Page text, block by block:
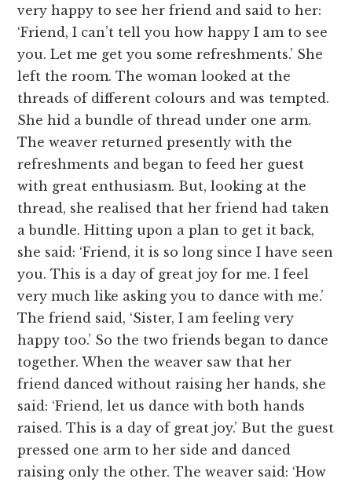
very happy to see her friend and said to her:
‘Friend, I can’t tell you how happy I am to see
you. Let me get you some refreshments.’ She
left the room. The woman looked at the
threads of different colours and was tempted.
She hid a bundle of thread under one arm.
The weaver returned presently with the
refreshments and began to feed her guest
with great enthusiasm. But, looking at the
thread, she realised that her friend had taken
a bundle. Hitting upon a plan to get it back,
she said: ‘Friend, it is so long since I have seen
you. This is a day of great joy for me. I feel
very much like asking you to dance with me.’
The friend said, ‘Sister, I am feeling very
happy too.’ So the two friends began to dance
together. When the weaver saw that her
friend danced without raising her hands, she
said: ‘Friend, let us dance with both hands
raised. This is a day of great joy.’ But the guest
pressed one arm to her side and danced
raising only the other. The weaver said: ‘How